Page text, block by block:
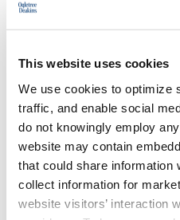
This website uses cookies
We use cookies to optimize
traffic, and enable social
do not knowingly employ
website may contain
that could share information
collect information for
website visitors’ interaction
PROFESSIONAL ACTIVITIES